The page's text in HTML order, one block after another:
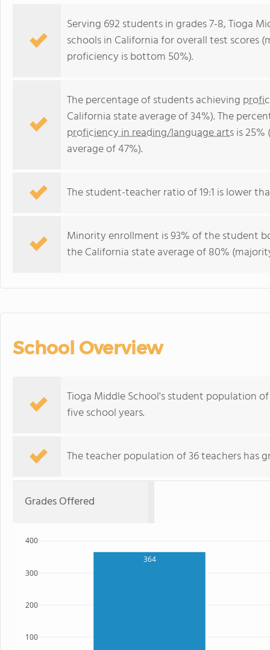
Serving 692 students in grades 7-8, Tioga
schools in California for overall test scores
proficiency is bottom 50%).
The percentage of students achieving
California state average of 34%). The
proficiency in reading/language artsis
average of 47%).
The student-teacher ratio of 19:1 is lower
Minority enrollment is 93% of the student
the California state average of 80%
School Overview
Tioga Middle School's student population
five school years.
The teacher population of 36 teachers has
Grades Offered
364
100
200
300
400